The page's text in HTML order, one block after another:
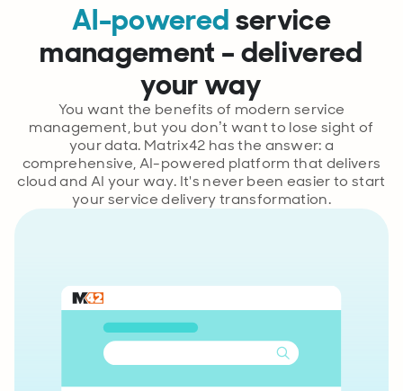
AI-poweredservice
management – delivered
your way
You want the benefits of modern service
management, but you don’t want to lose sight of
your data. Matrix42 has the answer: a
comprehensive, AI-powered platform that delivers
cloud and AI your way. It's never been easier to start
your service delivery transformation.